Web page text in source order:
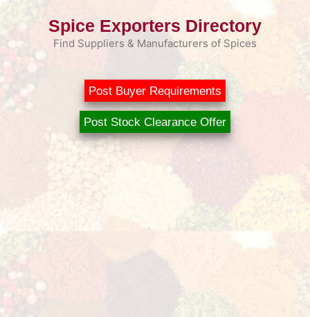
Skip
Spice Exporters Directory
Find Suppliers & Manufacturers of Spices
Post Buyer Requirements
Post Stock Clearance Offer